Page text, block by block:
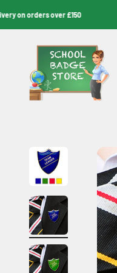
orders over £150
School Badge Store